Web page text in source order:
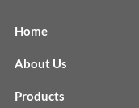
Home
About Us
Products